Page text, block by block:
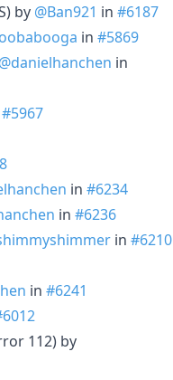
by @Ban921 in #6187
in #5869
@danielhanchen in
#5967
in #6234
in #6236
in #6210
in #6241
112) by